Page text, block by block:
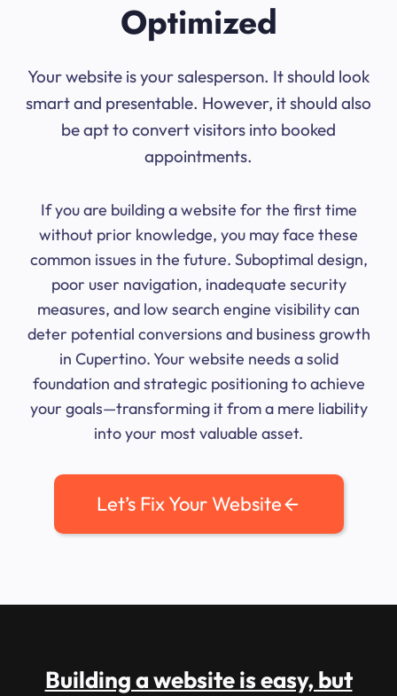
Optimized
Your website is your salesperson. It should look
smart and presentable. However, it should also
be apt to convert visitors into booked
appointments.
If you are building a website for the first time
without prior knowledge, you may face these
common issues in the future. Suboptimal design,
poor user navigation, inadequate security
measures, and low search engine visibility can
deter potential conversions and business growth
in Cupertino. Your website needs a solid
foundation and strategic positioning to achieve
your goals—transforming it from a mere liability
into your most valuable asset.
Let’s Fix Your Website
Building a website is easy, but